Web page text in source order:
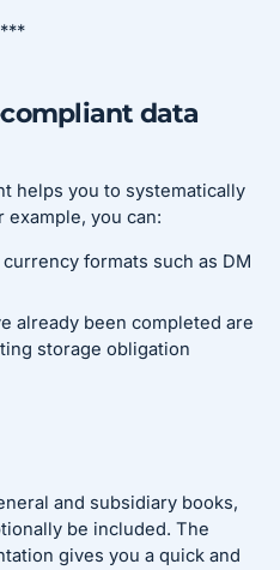
***
data
helps you to systematically
example, you can:
formats such as DM
already been completed are
storage obligation
and subsidiary books,
be included. The
gives you a quick and